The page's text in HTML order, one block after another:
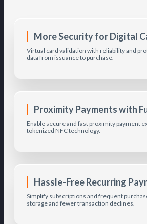
More Security for Digital
Virtual card validation with reliability and
data from issuance to purchase.
Proximity Payments with
Enable secure and fast proximity payment
tokenized NFC technology.
Hassle-Free Recurring
Simplify subscriptions and frequent
storage and fewer transaction declines.